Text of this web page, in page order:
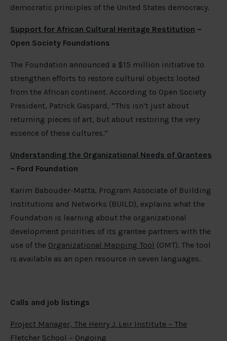
democratic principles of the United States democracy.
Support for African Cultural Heritage Restitution –
Open Society Foundations
The Foundation announced a $15 million initiative to
strengthen efforts to restore cultural objects looted
from the African continent. According to Open Society
President, Patrick Gaspard, “This isn’t just about
returning pieces of art, but about restoring the very
essence of these cultures.”
Understanding the Organizational Needs of Grantees
– Ford Foundation
Karim Babouder-Matta, Program Associate of Building
Institutions and Networks (BUILD), explains what the
Foundation is learning about the organizational
development priorities of its grantee partners with the
use of the Organizational Mapping Tool (OMT). The tool
is available as an open resource in seven languages.
Calls and job listings
Project Manager, The Henry J. Leir Institute – The
Fletcher School – Ongoing